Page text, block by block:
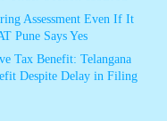
Assessment Even If It
Pune Says Yes
Tax Benefit: Telangana
Despite Delay in Filing